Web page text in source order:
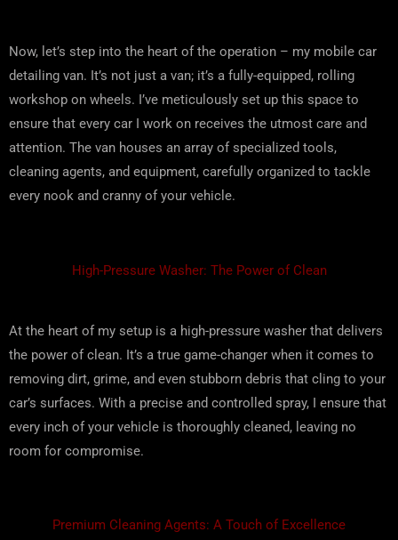
Now, let’s step into the heart of the operation – my mobile car
detailing van. It’s not just a van; it’s a fully-equipped, rolling
workshop on wheels. I’ve meticulously set up this space to
ensure that every car I work on receives the utmost care and
attention. The van houses an array of specialized tools,
cleaning agents, and equipment, carefully organized to tackle
every nook and cranny of your vehicle.
High-Pressure Washer: The Power of Clean
At the heart of my setup is a high-pressure washer that delivers
the power of clean. It’s a true game-changer when it comes to
removing dirt, grime, and even stubborn debris that cling to your
car’s surfaces. With a precise and controlled spray, I ensure that
every inch of your vehicle is thoroughly cleaned, leaving no
room for compromise.
Premium Cleaning Agents: A Touch of Excellence